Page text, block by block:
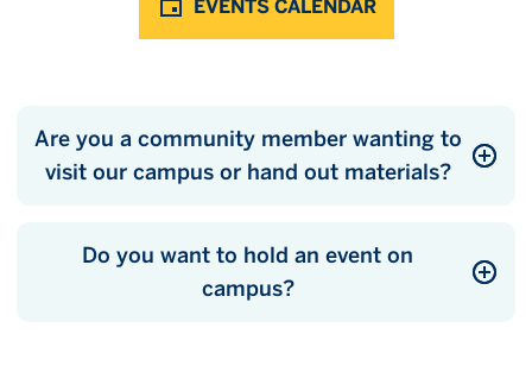
EVENTS CALENDAR
Are you a community member wanting to
visit our campus or hand out materials?
Do you want to hold an event on
campus?